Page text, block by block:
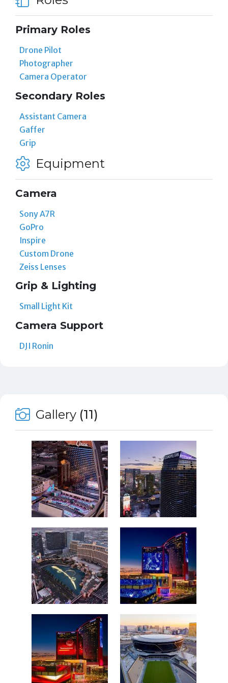
Primary Roles
Drone Pilot
Photographer
Camera Operator
Secondary Roles
Assistant Camera
Gaffer
Grip
Equipment
Camera
Sony A7R
GoPro
Inspire
Custom Drone
Zeiss Lenses
Grip & Lighting
Small Light Kit
Camera Support
DJI Ronin
Gallery (11)